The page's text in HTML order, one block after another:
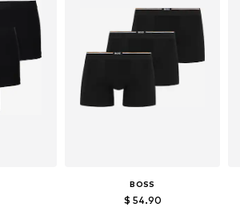
BOSS
$ 54.90